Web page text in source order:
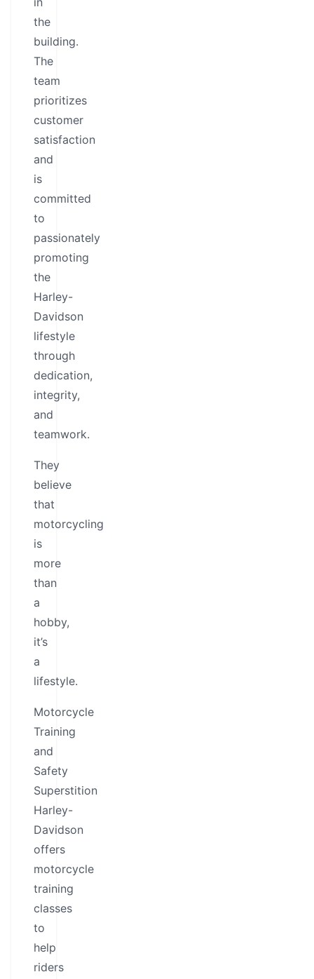
the
building.
The
team
prioritizes
customer
satisfaction
and
is
committed
to
passionately
promoting
the
Harley-
Davidson
lifestyle
through
dedication,
integrity,
and
teamwork.
They
believe
that
motorcycling
is
more
than
a
hobby,
it’s
a
lifestyle.
Motorcycle
Training
and
Safety
Superstition
Harley-
Davidson
offers
motorcycle
training
classes
to
help
riders